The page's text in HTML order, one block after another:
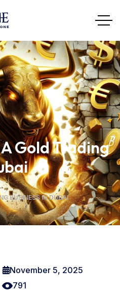
Gold Trading
BUSINESS IN DUBAI
November 5, 2025
791